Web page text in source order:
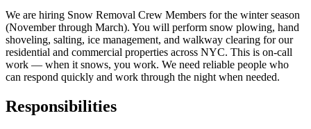
We are hiring Snow Removal Crew Members for the winter season
(November through March). You will perform snow plowing, hand
shoveling, salting, ice management, and walkway clearing for our
residential and commercial properties across NYC. This is on-call
work — when it snows, you work. We need reliable people who
can respond quickly and work through the night when needed.
Responsibilities